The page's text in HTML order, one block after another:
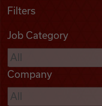
Podcasts
Videos
Filters
Job Category
Company